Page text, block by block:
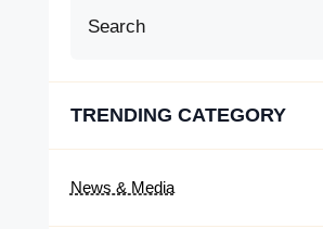
TRENDING CATEGORY
News & Media